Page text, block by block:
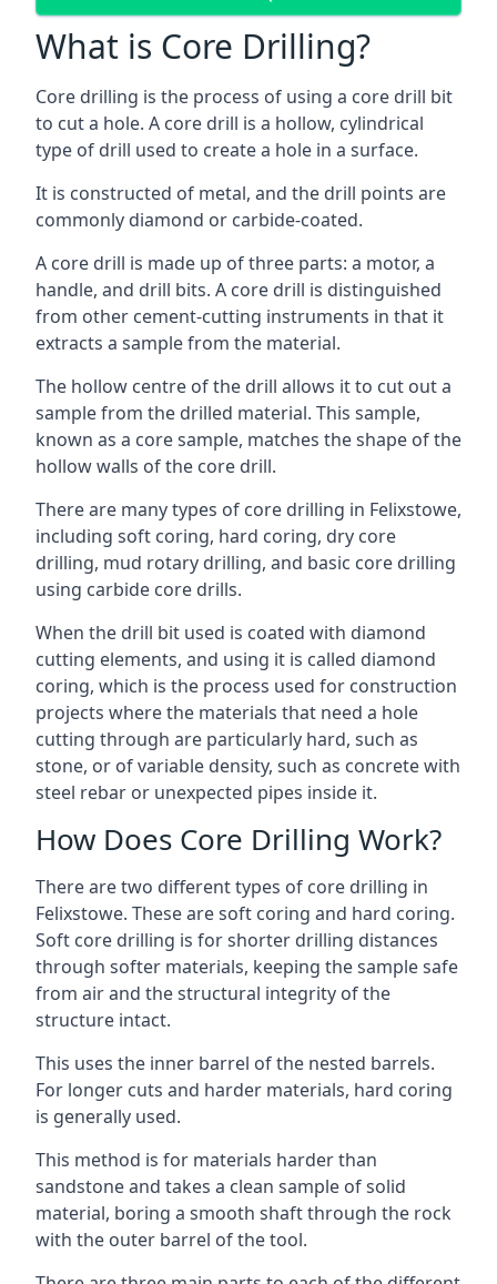
What is Core Drilling?
Core drilling is the process of using a core drill bit
to cut a hole. A core drill is a hollow, cylindrical
type of drill used to create a hole in a surface.
It is constructed of metal, and the drill points are
commonly diamond or carbide-coated.
A core drill is made up of three parts: a motor, a
handle, and drill bits. A core drill is distinguished
from other cement-cutting instruments in that it
extracts a sample from the material.
The hollow centre of the drill allows it to cut out a
sample from the drilled material. This sample,
known as a core sample, matches the shape of the
hollow walls of the core drill.
There are many types of core drilling in Felixstowe,
including soft coring, hard coring, dry core
drilling, mud rotary drilling, and basic core drilling
using carbide core drills.
When the drill bit used is coated with diamond
cutting elements, and using it is called diamond
coring, which is the process used for construction
projects where the materials that need a hole
cutting through are particularly hard, such as
stone, or of variable density, such as concrete with
steel rebar or unexpected pipes inside it.
How Does Core Drilling Work?
There are two different types of core drilling in
Felixstowe. These are soft coring and hard coring.
Soft core drilling is for shorter drilling distances
through softer materials, keeping the sample safe
from air and the structural integrity of the
structure intact.
This uses the inner barrel of the nested barrels.
For longer cuts and harder materials, hard coring
is generally used.
This method is for materials harder than
sandstone and takes a clean sample of solid
material, boring a smooth shaft through the rock
with the outer barrel of the tool.